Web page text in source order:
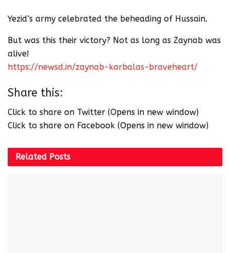
Yezid’s army celebrated the beheading of Hussain.
But was this their victory? Not as long as Zaynab was
alive!
https://newsd.in/zaynab-karbalas-braveheart/
Share this:
Click to share on Twitter (Opens in new window)
Click to share on Facebook (Opens in new window)
Related Posts